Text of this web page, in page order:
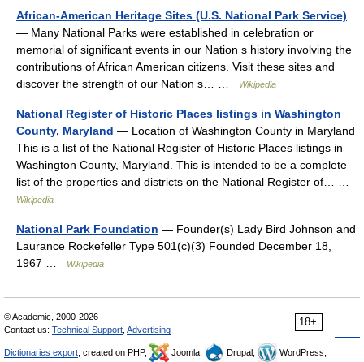
African-American Heritage Sites (U.S. National Park Service)
— Many National Parks were established in celebration or
memorial of significant events in our Nation s history involving the
contributions of African American citizens. Visit these sites and
discover the strength of our Nation s… …
Wikipedia
National Register of Historic Places listings in Washington
County, Maryland — Location of Washington County in Maryland
This is a list of the National Register of Historic Places listings in
Washington County, Maryland. This is intended to be a complete
list of the properties and districts on the National Register of… …
Wikipedia
National Park Foundation — Founder(s) Lady Bird Johnson and
Laurance Rockefeller Type 501(c)(3) Founded December 18,
1967 …
Wikipedia
18+
© Academic, 2000-2026
Contact us: Technical Support Advertising
Dictionaries export , created on PHP, Joomla, Drupal,
WordPress,